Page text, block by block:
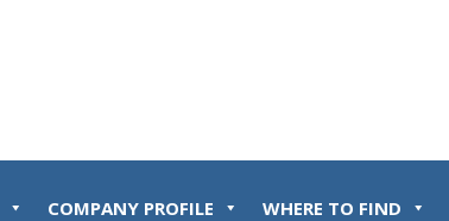
COMPANY PROFILE WHERE TO FIND